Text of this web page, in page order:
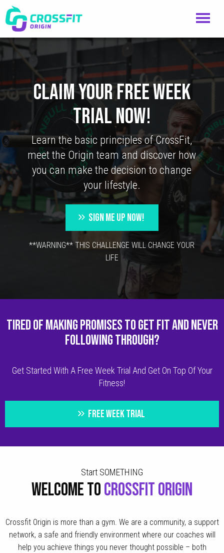
CLAIM YOUR FREE WEEK
TRIAL NOW!
Learn the basic principles of CrossFit,
meet the Origin team and discover how
you can make the decision to change
your lifestyle.
SIGN ME UP NOW!
**WARNING** THIS CHALLENGE WILL CHANGE YOUR
LIFE
TIRED OF MAKING PROMISES TO GET FIT AND NEVER
FOLLOWING THROUGH?
Get Started With A Free Week Trial And Get On Top Of Your
Fitness!
FREE WEEK TRIAL
Start SOMETHING
WELCOME TOCROSSFIT ORIGIN
Crossfit Origin is more than a gym. We are a community, a support
network, a safe and friendly environment where our coaches will
help you achieve things you never thought possible – both